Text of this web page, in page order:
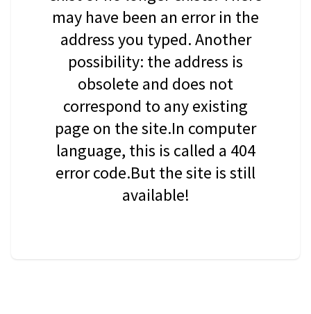
may have been an error in the
address you typed. Another
possibility: the address is
obsolete and does not
correspond to any existing
page on the site.In computer
language, this is called a 404
error code.But the site is still
available!